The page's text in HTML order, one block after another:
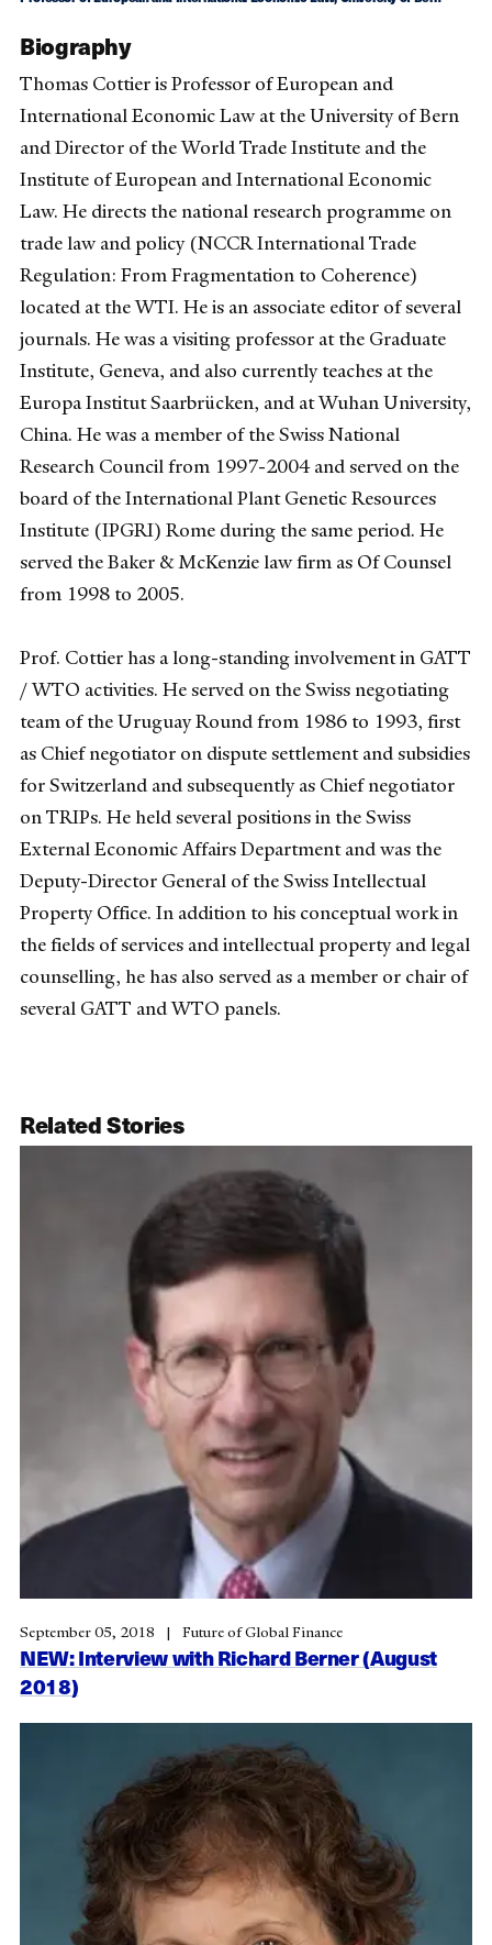
Biography
Thomas Cottier is Professor of European and
International Economic Law at the University of Bern
and Director of the World Trade Institute and the
Institute of European and International Economic
Law. He directs the national research programme on
trade law and policy (NCCR International Trade
Regulation: From Fragmentation to Coherence)
located at the WTI. He is an associate editor of several
journals. He was a visiting professor at the Graduate
Institute, Geneva, and also currently teaches at the
Europa Institut Saarbrücken, and at Wuhan University,
China. He was a member of the Swiss National
Research Council from 1997-2004 and served on the
board of the International Plant Genetic Resources
Institute (IPGRI) Rome during the same period. He
served the Baker & McKenzie law firm as Of Counsel
from 1998 to 2005.
Prof. Cottier has a long-standing involvement in GATT
/ WTO activities. He served on the Swiss negotiating
team of the Uruguay Round from 1986 to 1993, first
as Chief negotiator on dispute settlement and subsidies
for Switzerland and subsequently as Chief negotiator
on TRIPs. He held several positions in the Swiss
External Economic Affairs Department and was the
Deputy-Director General of the Swiss Intellectual
Property Office. In addition to his conceptual work in
the fields of services and intellectual property and legal
counselling, he has also served as a member or chair of
several GATT and WTO panels.
Related Stories
NEW: Interview with Richard Berner (August
2018)
September 05, 2018 Future of Global Finance